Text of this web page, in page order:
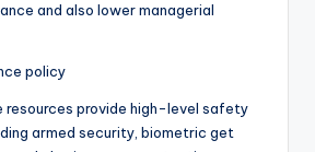
and also lower managerial
policy
resources provide high-level safety
armed security, biometric get